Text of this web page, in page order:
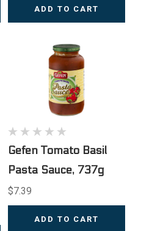
ADD TO CART
Gefen Tomato Basil
Pasta Sauce, 737g
$7.39
ADD TO CART